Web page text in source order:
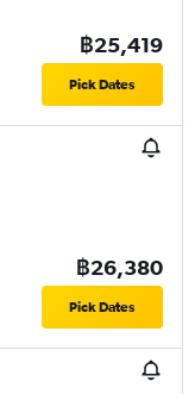
฿25,419
Pick Dates
฿26,380
Pick Dates